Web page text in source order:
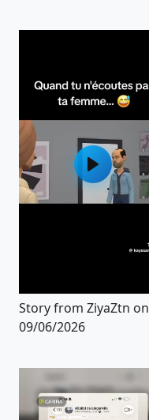
Story from ZiyaZtn on
09/06/2026